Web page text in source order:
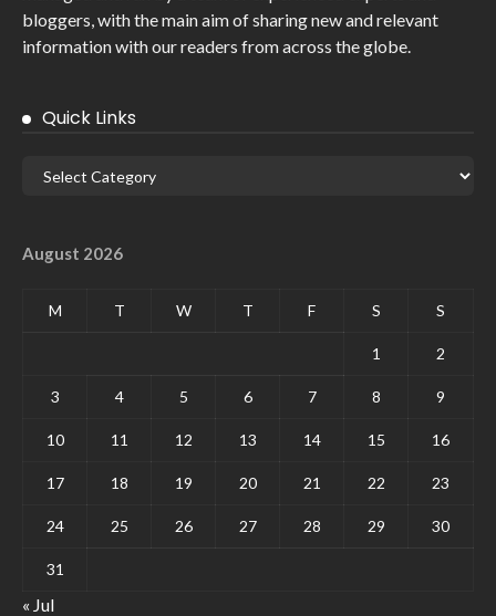
bloggers, with the main aim of sharing new and relevant
information with our readers from across the globe.
Quick Links
August 2026
M T W T F S S
1 2
3 4 5 6 7 8 9
10 11 12 13 14 15 16
17 18 19 20 21 22 23
24 25 26 27 28 29 30
31
« Jul